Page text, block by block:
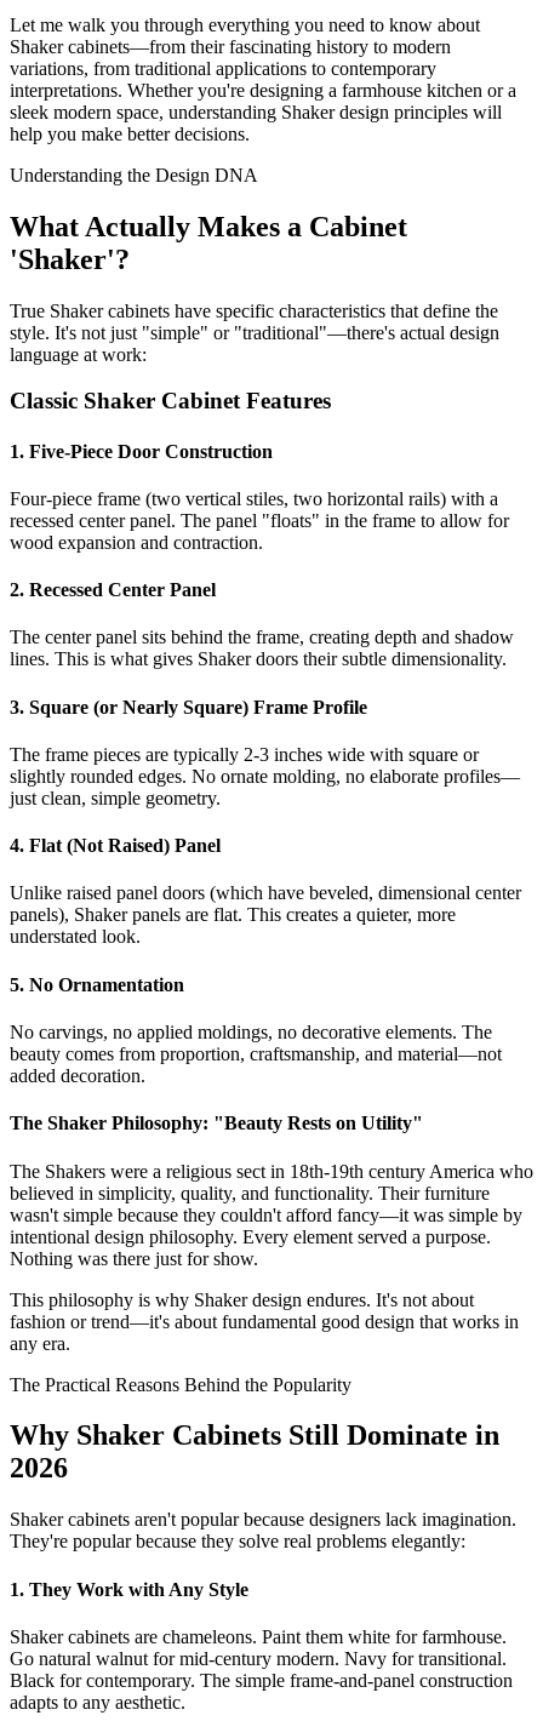
Let me walk you through everything you need to know about
Shaker cabinets—from their fascinating history to modern
variations, from traditional applications to contemporary
interpretations. Whether you're designing a farmhouse kitchen or a
sleek modern space, understanding Shaker design principles will
help you make better decisions.
Understanding the Design DNA
What Actually Makes a Cabinet
'Shaker'?
True Shaker cabinets have specific characteristics that define the
style. It's not just "simple" or "traditional"—there's actual design
language at work:
Classic Shaker Cabinet Features
1. Five-Piece Door Construction
Four-piece frame (two vertical stiles, two horizontal rails) with a
recessed center panel. The panel "floats" in the frame to allow for
wood expansion and contraction.
2. Recessed Center Panel
The center panel sits behind the frame, creating depth and shadow
lines. This is what gives Shaker doors their subtle dimensionality.
3. Square (or Nearly Square) Frame Profile
The frame pieces are typically 2-3 inches wide with square or
slightly rounded edges. No ornate molding, no elaborate profiles—
just clean, simple geometry.
4. Flat (Not Raised) Panel
Unlike raised panel doors (which have beveled, dimensional center
panels), Shaker panels are flat. This creates a quieter, more
understated look.
5. No Ornamentation
No carvings, no applied moldings, no decorative elements. The
beauty comes from proportion, craftsmanship, and material—not
added decoration.
The Shaker Philosophy: "Beauty Rests on Utility"
The Shakers were a religious sect in 18th-19th century America who
believed in simplicity, quality, and functionality. Their furniture
wasn't simple because they couldn't afford fancy—it was simple by
intentional design philosophy. Every element served a purpose.
Nothing was there just for show.
This philosophy is why Shaker design endures. It's not about
fashion or trend—it's about fundamental good design that works in
any era.
The Practical Reasons Behind the Popularity
Why Shaker Cabinets Still Dominate in
2026
Shaker cabinets aren't popular because designers lack imagination.
They're popular because they solve real problems elegantly:
1. They Work with Any Style
Shaker cabinets are chameleons. Paint them white for farmhouse.
Go natural walnut for mid-century modern. Navy for transitional.
Black for contemporary. The simple frame-and-panel construction
adapts to any aesthetic.